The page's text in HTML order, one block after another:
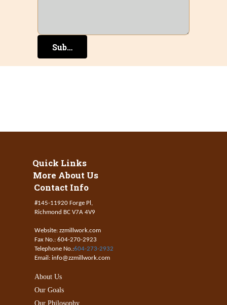
Submit
Quick Links
#145-11920 Forge Pl,
Richmond BC V7A 4V9
Website: zzmillwork.com
Fax No.: 604-270-2923
Telephone No.:604-273-2932
Email: info@zzmillwork.com
More About Us
Contact Info
About Us
Our Goals
Our Philosophy